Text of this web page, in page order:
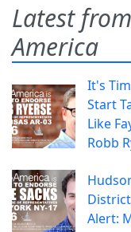
Latest
America
It's
Start
Like
Robb
Alert: